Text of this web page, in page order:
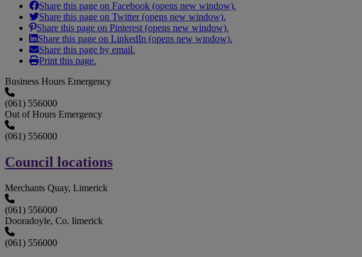
Share this page on Facebook (opens new window).
Share this page on Twitter (opens new window).
Share this page on Pinterest (opens new window).
Share this page on LinkedIn (opens new window).
Share this page by email.
Print this page.
Business Hours Emergency
(061) 556000
Out of Hours Emergency
(061) 556000
Council locations
Merchants Quay, Limerick
(061) 556000
Dooradoyle, Co. limerick
(061) 556000